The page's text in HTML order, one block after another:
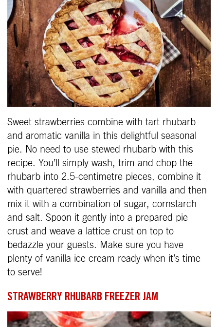
Sweet strawberries combine with tart rhubarb
and aromatic vanilla in this delightful seasonal
pie. No need to use stewed rhubarb with this
recipe. You’ll simply wash, trim and chop the
rhubarb into 2.5-centimetre pieces, combine it
with quartered strawberries and vanilla and then
mix it with a combination of sugar, cornstarch
and salt. Spoon it gently into a prepared pie
crust and weave a lattice crust on top to
bedazzle your guests. Make sure you have
plenty of vanilla ice cream ready when it’s time
to serve!
STRAWBERRY RHUBARB FREEZER JAM